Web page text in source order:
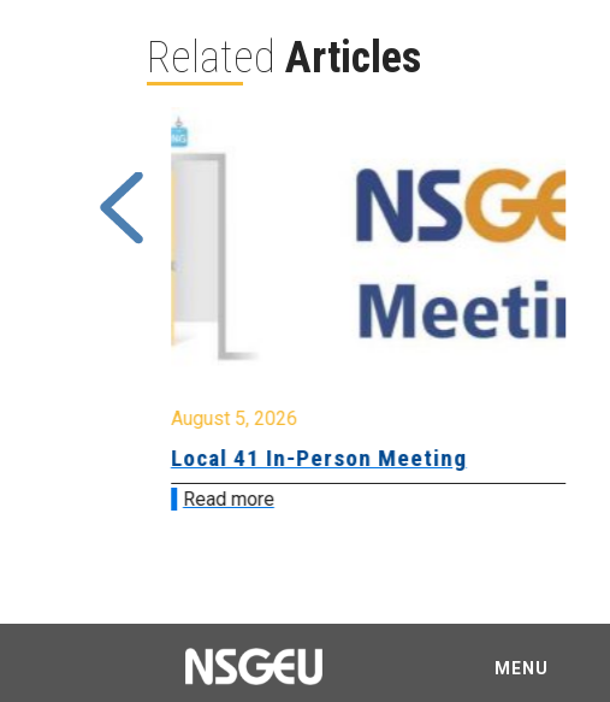
Related Articles
August 5, 2026
Local 41 In-Person Meeting
Read more
MENU